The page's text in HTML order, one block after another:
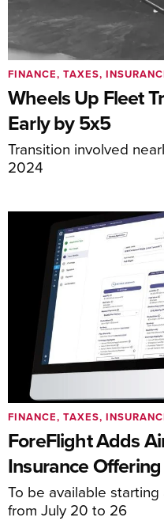
Wheels Up Fleet
Early by 5x5
Transition involved
2024
FINANCE, TAXES,
ForeFlight Adds
Insurance Offering
To be available
from July 20 to 26
FINANCE, TAXES,